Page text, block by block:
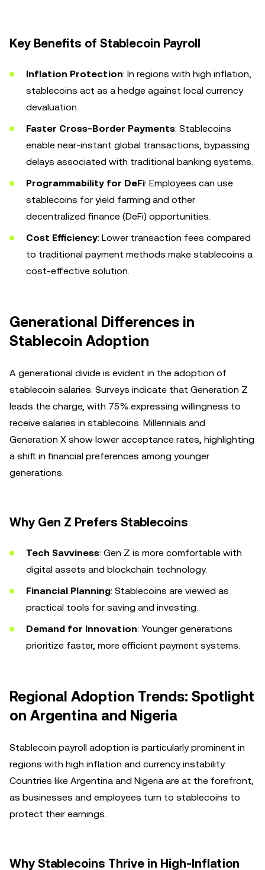
Key Benefits of Stablecoin Payroll
Inflation Protection: In regions with high inflation,
stablecoins act as a hedge against local currency
devaluation.
Faster Cross-Border Payments: Stablecoins
enable near-instant global transactions, bypassing
delays associated with traditional banking systems.
Programmability for DeFi: Employees can use
stablecoins for yield farming and other
decentralized finance (DeFi) opportunities.
Cost Efficiency: Lower transaction fees compared
to traditional payment methods make stablecoins a
cost-effective solution.
Generational Differences in
Stablecoin Adoption
A generational divide is evident in the adoption of
stablecoin salaries. Surveys indicate that Generation Z
leads the charge, with 75% expressing willingness to
receive salaries in stablecoins. Millennials and
Generation X show lower acceptance rates, highlighting
a shift in financial preferences among younger
generations.
Why Gen Z Prefers Stablecoins
Tech Savviness: Gen Z is more comfortable with
digital assets and blockchain technology.
Financial Planning: Stablecoins are viewed as
practical tools for saving and investing.
Demand for Innovation: Younger generations
prioritize faster, more efficient payment systems.
Regional Adoption Trends: Spotlight
on Argentina and Nigeria
Stablecoin payroll adoption is particularly prominent in
regions with high inflation and currency instability.
Countries like Argentina and Nigeria are at the forefront,
as businesses and employees turn to stablecoins to
protect their earnings.
Why Stablecoins Thrive in High-Inflation